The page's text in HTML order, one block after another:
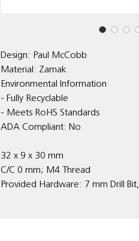
Design: Paul McCobb
Material: Zamak
Environmental Information
- Fully Recyclable
- Meets RoHS Standards
ADA Compliant: No
32 x 9 x 30 mm
C/C 0 mm; M4 Thread
Provided Hardware: 7 mm Drill